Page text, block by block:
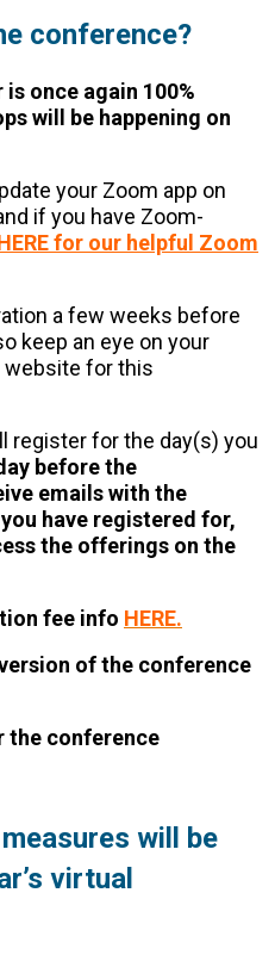
conference?
once again 100%
will be happening on
your Zoom app on
if you have Zoom-
for our helpful Zoom
a few weeks before
keep an eye on your
website for this
register for the day(s) you
before the
emails with the
have registered for,
the offerings on the
fee info HERE.
of the conference
the conference
will be
virtual